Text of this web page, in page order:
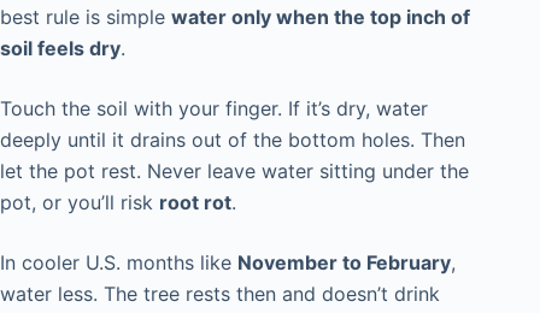
best rule is simple water only when the top inch of
soil feels dry.
Touch the soil with your finger. If it’s dry, water
deeply until it drains out of the bottom holes. Then
let the pot rest. Never leave water sitting under the
pot, or you’ll risk root rot.
In cooler U.S. months like November to February,
water less. The tree rests then and doesn’t drink